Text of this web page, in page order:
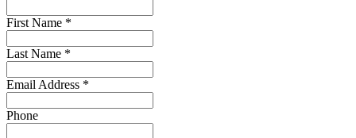
First Name *
Last Name *
Email Address *
Phone